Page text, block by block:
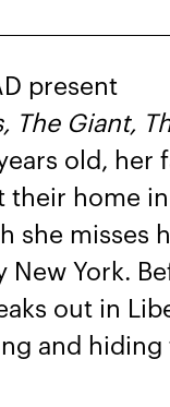
present
The Giant,
old, her
home in
she misses
York.
out in
and hiding